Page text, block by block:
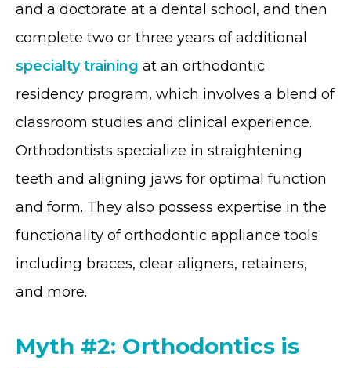
and a doctorate at a dental school, and then
complete two or three years of additional
specialty training at an orthodontic
residency program, which involves a blend of
classroom studies and clinical experience.
Orthodontists specialize in straightening
teeth and aligning jaws for optimal function
and form. They also possess expertise in the
functionality of orthodontic appliance tools
including braces, clear aligners, retainers,
and more.
Myth #2: Orthodontics is